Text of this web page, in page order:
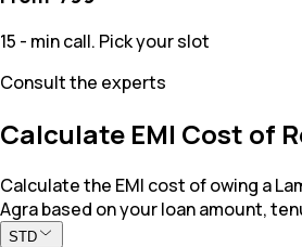
15 - min call. Pick your slot
Consult the experts
Calculate EMI Cost of
Calculate the EMI cost of owing a
Agra based on your loan amount,
STD